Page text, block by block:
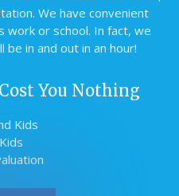
We have convenient
work or school. In fact, we
be in and out in an hour!
You Nothing
Kids